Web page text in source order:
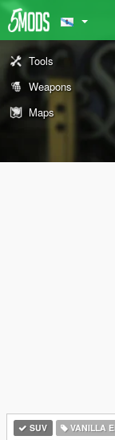
Tools
Weapons
Maps
SUV VANILLA